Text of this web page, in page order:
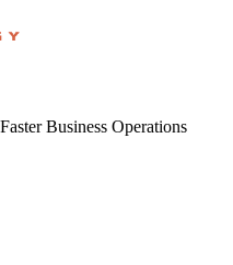
Business Operations